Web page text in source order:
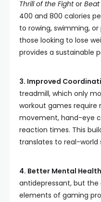
Thrill of the Fightor
400 and 800 calories
to rowing, swimming, or
those looking to lose
provides a sustainable
3. Improved
treadmill, which only
workout games
movement, hand-eye
reaction times. This
translates to real-
4. Better Mental
antidepressant, but the
elements of gaming